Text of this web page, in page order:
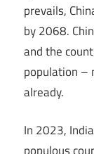
prevails,
by 2068.
and the
population –
already.
In 2023,